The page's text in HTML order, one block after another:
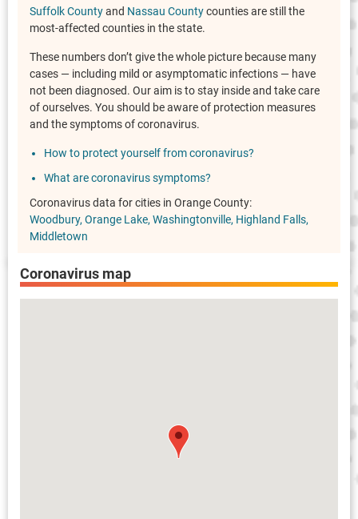
Suffolk Countyand Nassau Countycounties are still the
most-affected counties in the state.
These numbers don’t give the whole picture because many
cases — including mild or asymptomatic infections — have
not been diagnosed. Our aim is to stay inside and take care
of ourselves. You should be aware of protection measures
and the symptoms of coronavirus.
How to protect yourself from coronavirus?
What are coronavirus symptoms?
Coronavirus data for cities in Orange County:
Woodbury Orange Lake Washingtonville Highland Falls
Middletown
Coronavirus map